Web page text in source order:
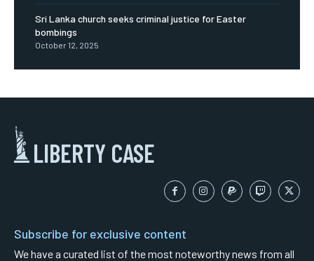
Sri Lanka church seeks criminal justice for Easter
bombings
October 12, 2025
LIBERTY CASE
Subscribe for exclusive content
We have a curated list of the most noteworthy news from all